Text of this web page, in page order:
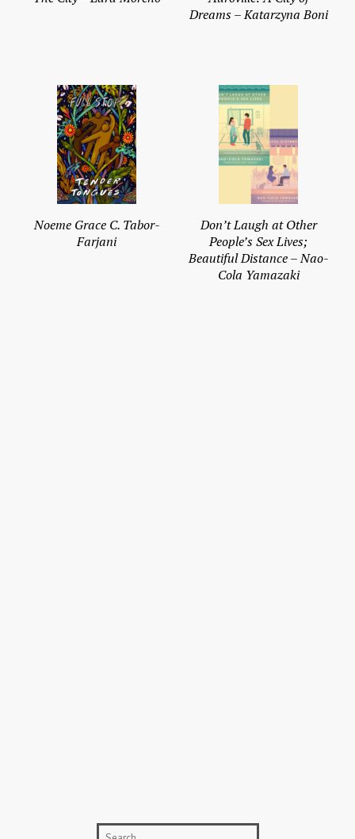
Dreams – Katarzyna Boni
Noeme Grace C. Tabor-
Farjani
Don’t Laugh at Other
People’s Sex Lives;
Beautiful Distance – Nao-
Cola Yamazaki